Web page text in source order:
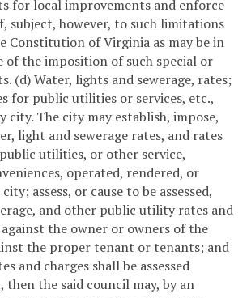
for local improvements and enforce
subject, however, to such limitations
Constitution of Virginia as may be in
of the imposition of such special or
(d) Water, lights and sewerage, rates;
for public utilities or services, etc.,
city. The city may establish, impose,
light and sewerage rates, and rates
utilities, or other service,
operated, rendered, or
assess, or cause to be assessed,
and other public utility rates and
the owner or owners of the
the proper tenant or tenants; and
and charges shall be assessed
then the said council may, by an